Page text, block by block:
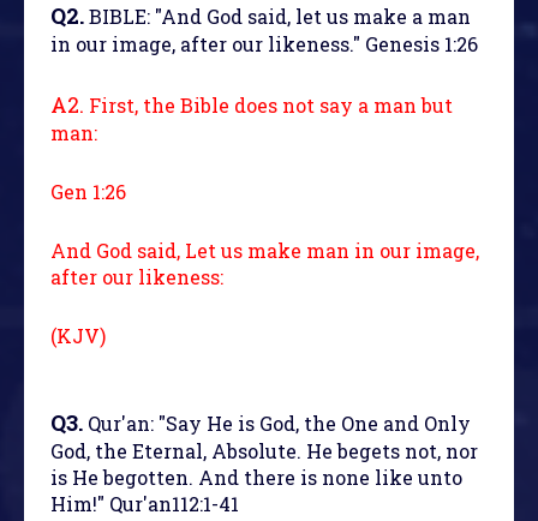
Q2.BIBLE: "And God said, let us make a man
in our image, after our likeness." Genesis 1:26
A2. First, the Bible does not say a man but
man:
Gen 1:26
And God said, Let us make man in our image,
after our likeness:
(KJV)
Q3. Qur'an: "Say He is God, the One and Only
God, the Eternal, Absolute. He begets not, nor
is He begotten. And there is none like unto
Him!" Qur'an112:1-41